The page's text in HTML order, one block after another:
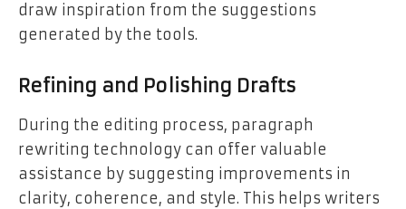
draw inspiration from the suggestions
generated by the tools.
Refining and Polishing Drafts
During the editing process, paragraph
rewriting technology can offer valuable
assistance by suggesting improvements in
clarity, coherence, and style. This helps writers